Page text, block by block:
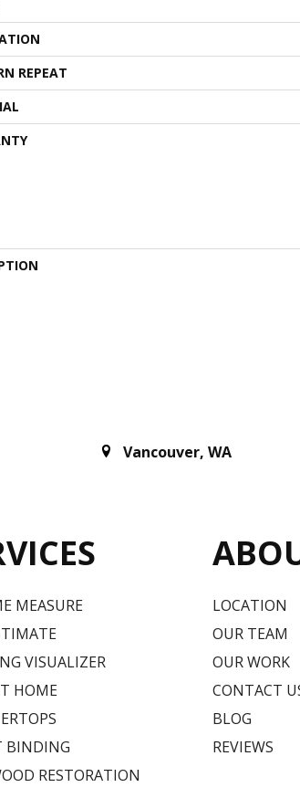
REPEAT
Vancouver, WA
MEASURE
VISUALIZER
HOME
BINDING
RESTORATION
LOCATION
OUR TEAM
OUR WORK
CONTACT
BLOG
REVIEWS